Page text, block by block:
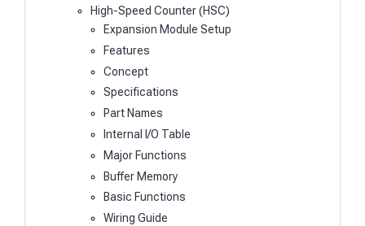
High-Speed Counter (HSC)
Expansion Module Setup
Features
Concept
Specifications
Part Names
Internal I/O Table
Major Functions
Buffer Memory
Basic Functions
Wiring Guide